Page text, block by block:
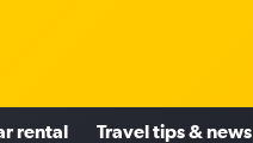
rental Travel tips & news